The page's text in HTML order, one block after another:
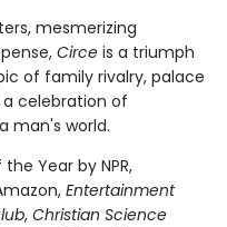
mesmerizing
Circe is a triumph
of family rivalry, palace
a celebration of
man's world.
Year by NPR,
Entertainment
, Christian Science